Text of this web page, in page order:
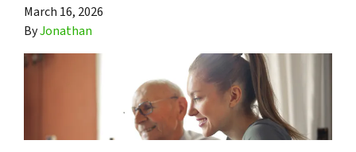
March 16, 2026
ByJonathan